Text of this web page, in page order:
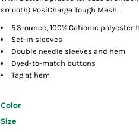
smooth) PosiCharge Tough Mesh.
5.3-ounce, 100% Cationic polyester
Set-in sleeves
Double needle sleeves and hem
Dyed-to-match buttons
Tag at hem
Color
Size